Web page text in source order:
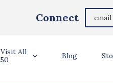
Connect
Visit All
50
Blog
Glendale, AZ USA